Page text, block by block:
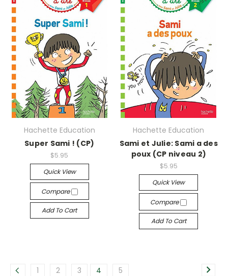
Hachette Education
Super Sami ! (CP)
$5.95
Quick View
Compare
Add To Cart
Hachette Education
Sami et Julie: Sami a des
poux (CP niveau 2)
$5.95
Quick View
Compare
Add To Cart
1 2 3 4 5